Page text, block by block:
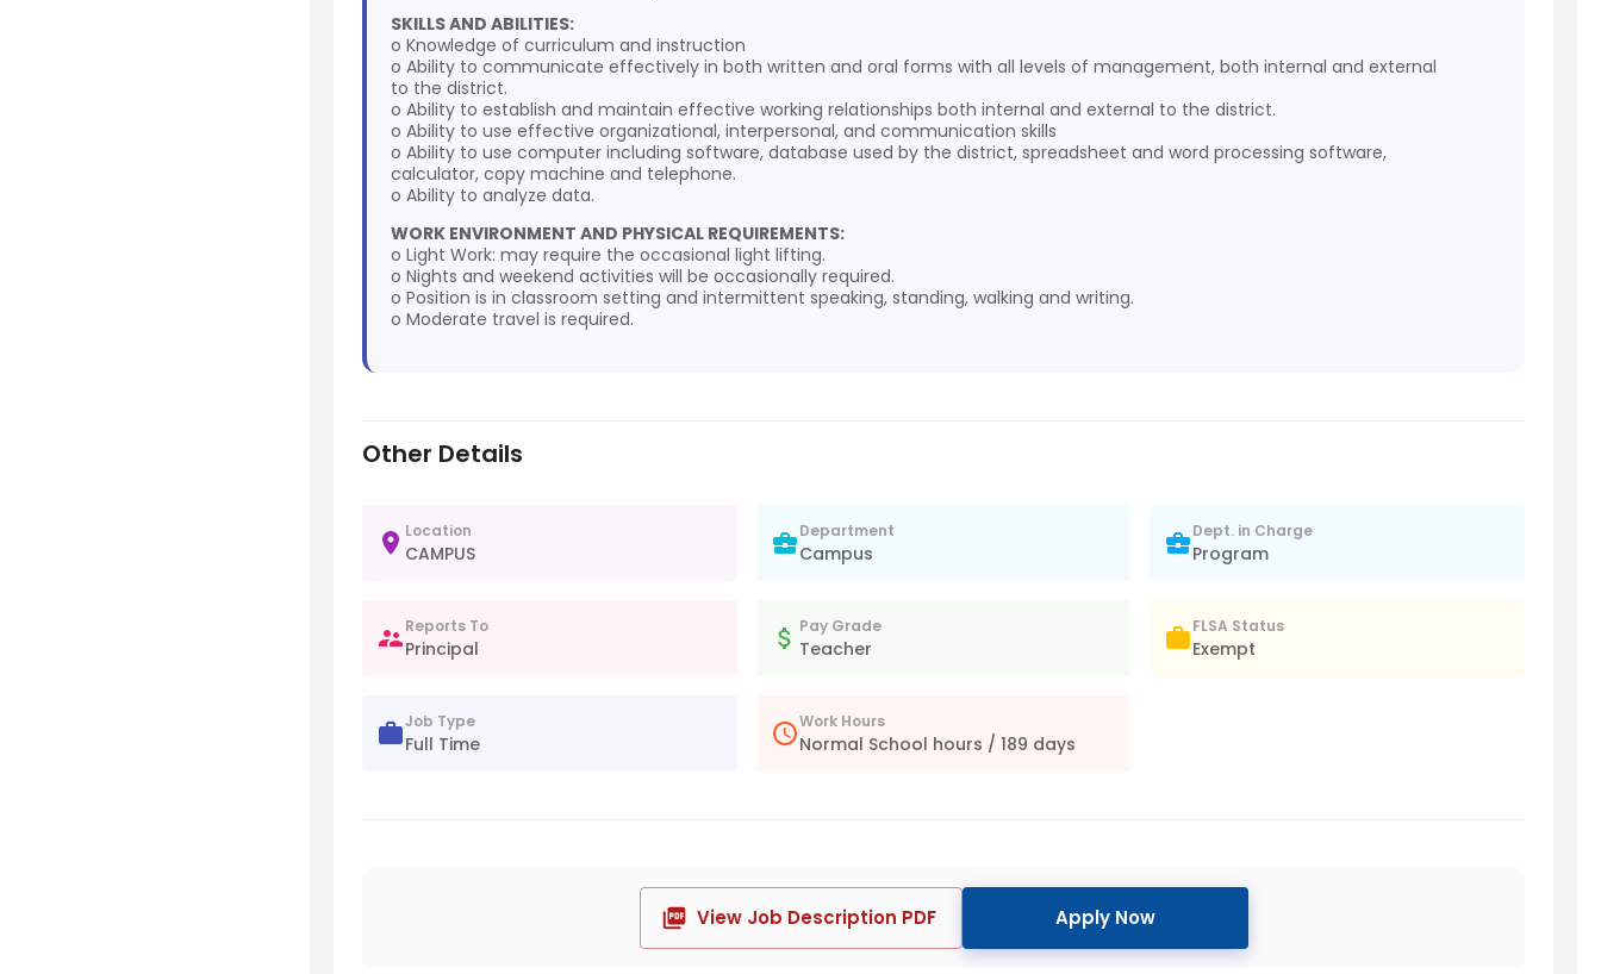
SKILLS AND ABILITIES:
o Knowledge of curriculum and instruction
o Ability to communicate effectively in both written and oral forms with all levels of management, both internal and external
to the district.
o Ability to establish and maintain effective working relationships both internal and external to the district.
o Ability to use effective organizational, interpersonal, and communication skills
o Ability to use computer including software, database used by the district, spreadsheet and word processing software,
calculator, copy machine and telephone.
o Ability to analyze data.
WORK ENVIRONMENT AND PHYSICAL REQUIREMENTS:
o Light Work: may require the occasional light lifting.
o Nights and weekend activities will be occasionally required.
o Position is in classroom setting and intermittent speaking, standing, walking and writing.
o Moderate travel is required.
Other Details
Location
CAMPUS
Department
Campus
Dept. in Charge
Program
Reports To
Principal
Pay Grade
Teacher
FLSA Status
Exempt
Job Type
Full Time
Work Hours
Normal School hours / 189 days
View Job Description PDF Apply Now